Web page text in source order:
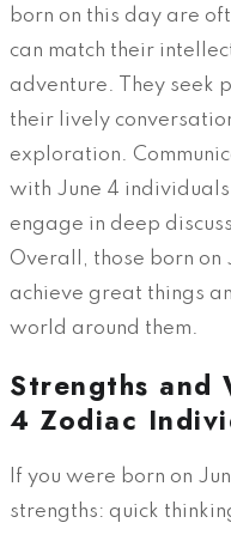
born on this day are
can match their
adventure. They seek
their lively
exploration.
with June 4
engage in deep
Overall, those born on
achieve great things
world around them.
Strengths and
4 Zodiac
If you were born on
strengths: quick